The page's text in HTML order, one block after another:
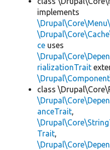
implements
ce uses
rializationTrait
class
anceTrait,
Trait,